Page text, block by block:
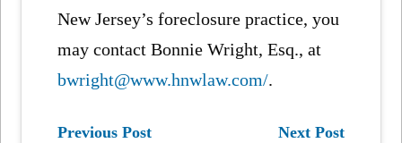
New Jersey’s foreclosure practice, you
may contact Bonnie Wright, Esq., at
bwright@www.hnwlaw.com/.
Previous Post Next Post